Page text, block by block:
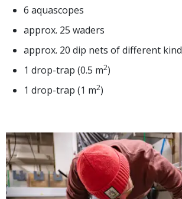
6 aquascopes
approx. 25 waders
approx. 20 dip nets of different kind
1 drop-trap (0.5 m2)
1 drop-trap (1 m2)